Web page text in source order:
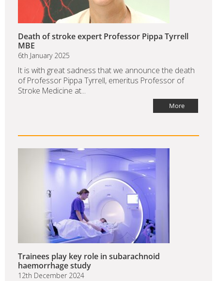
Death of stroke expert Professor Pippa Tyrrell
MBE
6th January 2025
It is with great sadness that we announce the death
of Professor Pippa Tyrrell, emeritus Professor of
Stroke Medicine at...
More
Trainees play key role in subarachnoid
haemorrhage study
12th December 2024